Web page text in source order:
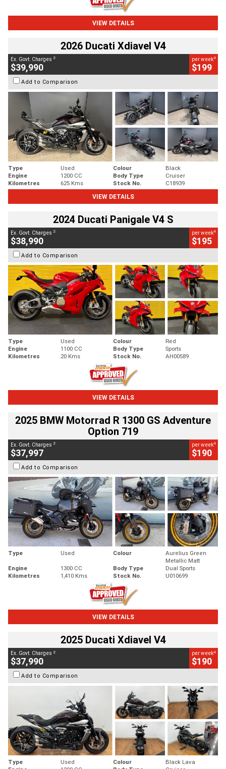
VIEW DETAILS
2026 Ducati Xdiavel V4
Ex. Govt. Charges 2
$39,990
per week4
$199
Add to Comparison
Type Used Colour
Black
Engine
1200 CC Body Type
Cruiser
Kilometres
625 Kms Stock No.
C18939
VIEW DETAILS
2024 Ducati Panigale V4 S
Ex. Govt. Charges 2
$38,990
per week4
$195
Add to Comparison
Type Used Colour
Red
Engine
1100 CC Body Type
Sports
Kilometres
20 Kms Stock No. AH00589
VIEW DETAILS
2025 BMW Motorrad R 1300 GS Adventure
Option 719
Ex. Govt. Charges 2
$37,997
per week4
$190
Add to Comparison
Type Used Colour
Aurelius Green
Metallic Matt
Engine
1300 CC Body Type
Dual Sports
Kilometres
1,410 Kms Stock No. U010699
VIEW DETAILS
2025 Ducati Xdiavel V4
Ex. Govt. Charges 2
$37,990
per week4
$190
Add to Comparison
Type Used Colour
Black Lava